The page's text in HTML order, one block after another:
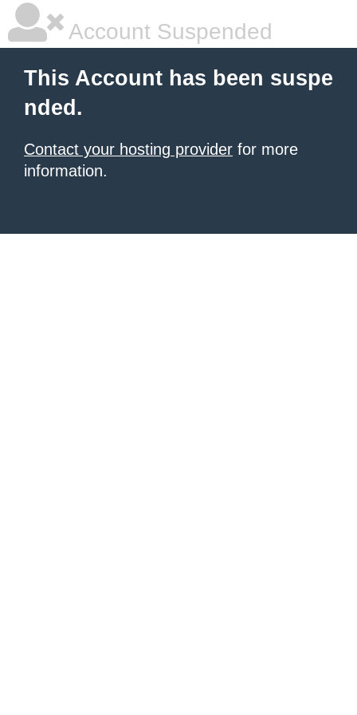
Account Suspended
This Account has been suspe
nded.
Contact your hosting provider for more
information.